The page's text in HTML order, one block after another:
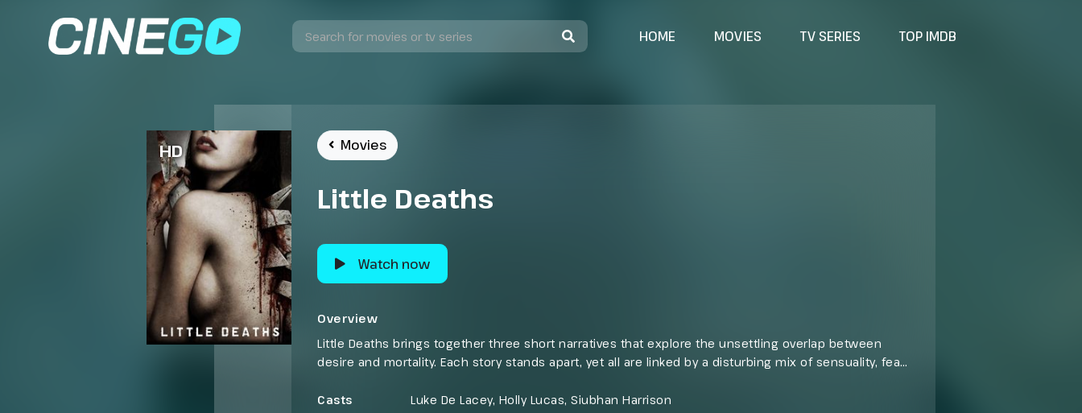
HOME MOVIES TV SERIES TOP IMDB
HD Movies
Little Deaths
Watch now
Overview
Little Deaths brings together three short narratives that explore the unsettling overlap between
desire and mortality. Each story stands apart, yet all are linked by a disturbing mix of sensuality, fear,
intimacy and terror exist side by side.
Casts
Luke De Lacey, Holly Lucas, Siubhan Harrison